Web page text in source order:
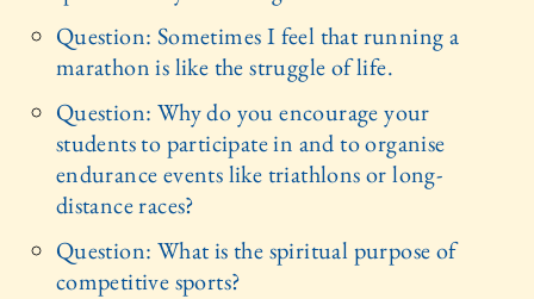
Question: Sometimes I feel that running a
marathon is like the struggle of life.
Question: Why do you encourage your
students to participate in and to organise
endurance events like triathlons or long-
distance races?
Question: What is the spiritual purpose of
competitive sports?